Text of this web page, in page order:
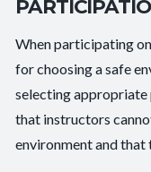
When participating
for choosing a safe
selecting appropriate
that instructors
environment and that